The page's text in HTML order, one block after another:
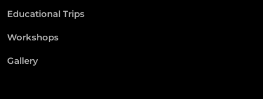
Educational Trips
Workshops
Gallery